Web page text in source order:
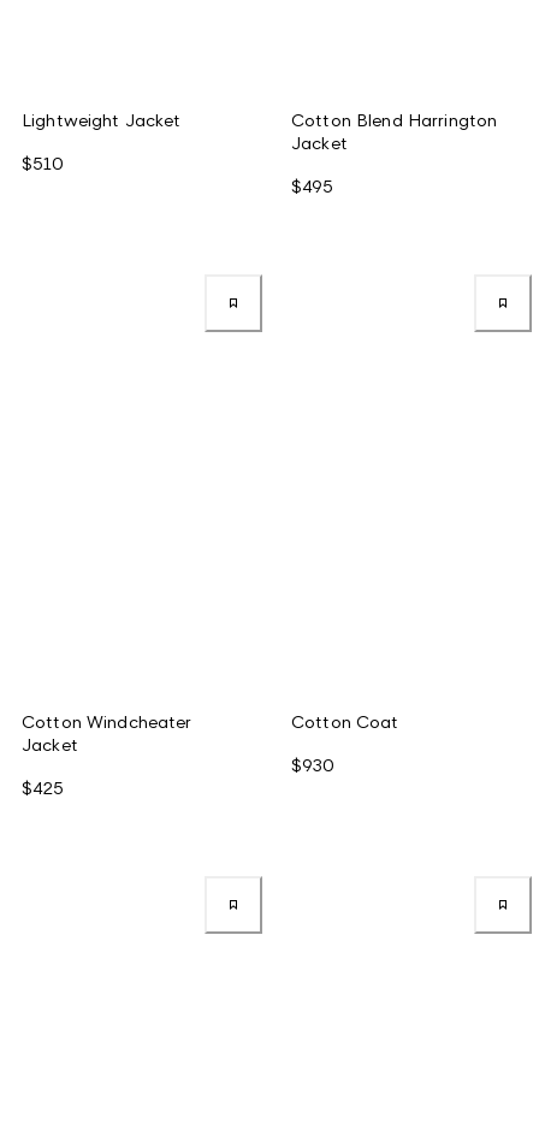
Lightweight Jacket
$510
Cotton Blend Harrington
Jacket
$495
Cotton Windcheater
Jacket
$425
Cotton Coat
$930